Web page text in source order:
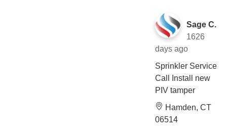
Sage C.
1626
days ago
Sprinkler Service
Call Install new
PIV tamper
Hamden, CT
06514